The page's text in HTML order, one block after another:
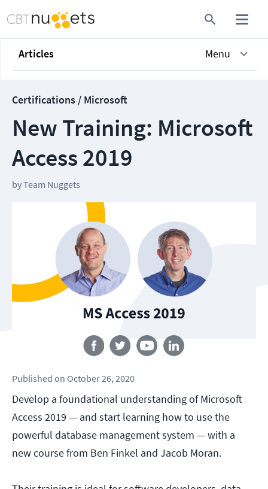
Articles Menu
Certifications / Microsoft
New Training: Microsoft
Access 2019
byTeam Nuggets
Published on October 26, 2020
Develop a foundational understanding of Microsoft
Access 2019 — and start learning how to use the
powerful database management system — with a
new course from Ben Finkel and Jacob Moran.